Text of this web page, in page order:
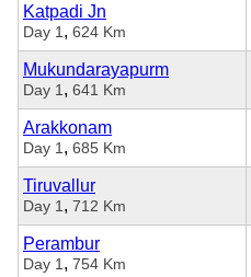
Katpadi Jn
Day 1 , 624 Km
Mukundarayapurm
Day 1 , 641 Km
Arakkonam
Day 1 , 685 Km
Tiruvallur
Day 1 , 712 Km
Perambur
Day 1 , 754 Km